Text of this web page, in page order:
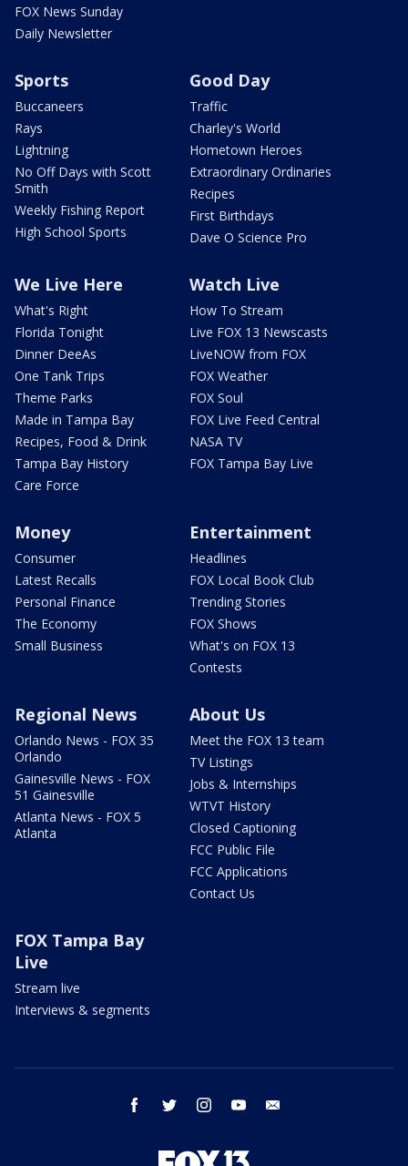
FOX News Sunday
Daily Newsletter
Sports
Buccaneers
Rays
Lightning
No Off Days with Scott
Smith
Weekly Fishing Report
High School Sports
Good Day
Traffic
Charley's World
Hometown Heroes
Extraordinary Ordinaries
Recipes
First Birthdays
Dave O Science Pro
We Live Here
What's Right
Florida Tonight
Dinner DeeAs
One Tank Trips
Theme Parks
Made in Tampa Bay
Recipes, Food & Drink
Tampa Bay History
Care Force
Watch Live
How To Stream
Live FOX 13 Newscasts
LiveNOW from FOX
FOX Weather
FOX Soul
FOX Live Feed Central
NASA TV
FOX Tampa Bay Live
Money
Consumer
Latest Recalls
Personal Finance
The Economy
Small Business
Entertainment
Headlines
FOX Local Book Club
Trending Stories
FOX Shows
What's on FOX 13
Contests
Regional News
Orlando News - FOX 35
Orlando
Gainesville News - FOX
51 Gainesville
Atlanta News - FOX 5
Atlanta
About Us
Meet the FOX 13 team
TV Listings
Jobs & Internships
WTVT History
Closed Captioning
FCC Public File
FCC Applications
Contact Us
FOX Tampa Bay
Live
Stream live
Interviews & segments
facebook twitter instagram youtube